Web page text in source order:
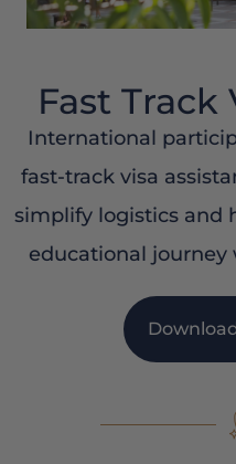
Fast Track
International
fast-track visa
simplify logistics and
educational